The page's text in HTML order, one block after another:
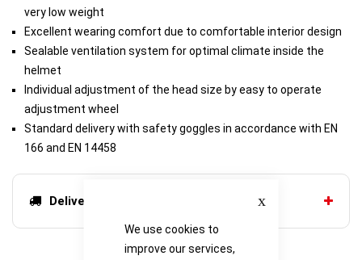
We use cookies to
improve our services,
very low weight
Excellent wearing comfort due to comfortable interior design
Sealable ventilation system for optimal climate inside the
helmet
Individual adjustment of the head size by easy to operate
adjustment wheel
Standard delivery with safety goggles in accordance with EN
166 and EN 14458
Delivery options